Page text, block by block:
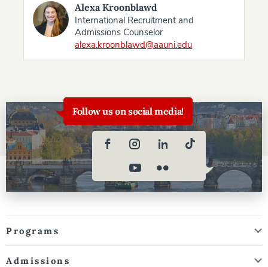
Alexa Kroonblawd
International Recruitment and
Admissions Counselor
alexa.kroonblawd@aauni.edu
Follow us on social media!
Programs
Admissions